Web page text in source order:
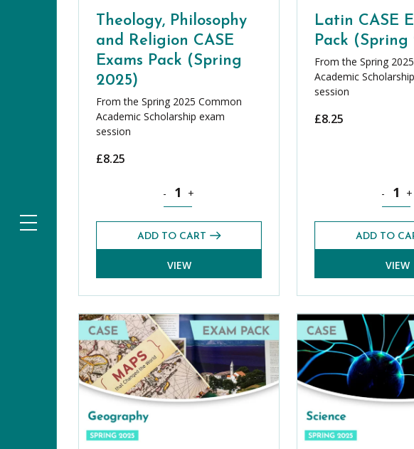
Theology, Philosophy
and Religion CASE
Exams Pack (Spring
2025)
From the Spring 2025 Common
Academic Scholarship exam
session
£8.25
Theology, Philosophy and Religion CASE Exams Pack
- +
ADD TO CART
VIEW
Latin CASE
Pack (Spring
From the Spring
Academic
session
£8.25
Latin
- +
ADD TO
VIEW